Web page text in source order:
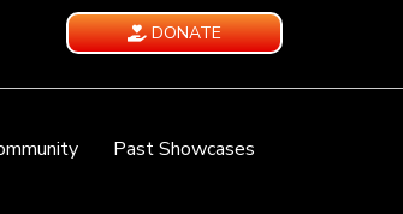
DONATE
Past Showcases